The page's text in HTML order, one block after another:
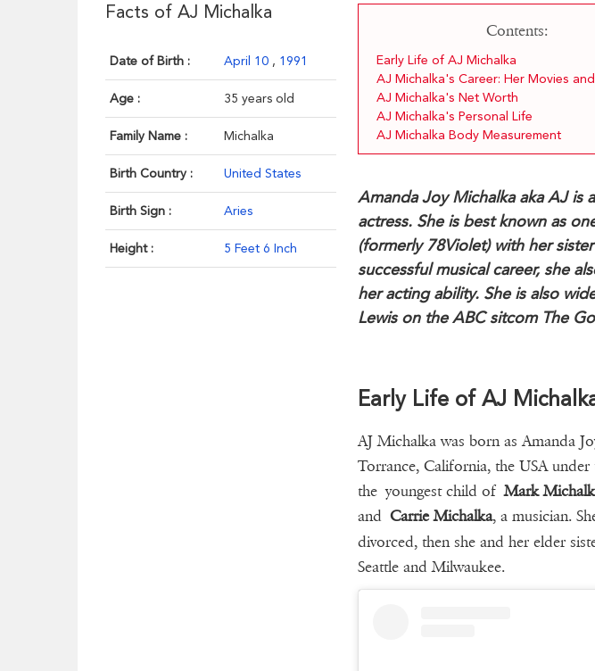
Facts of AJ Michalka
Date of Birth : April 10 , 1991
Age : 35 years old
Family Name : Michalka
Birth Country : United States
Birth Sign : Aries
Height : 5 Feet 6 Inch
Contents:
Early Life of AJ Michalka
AJ Michalka's Career: Her Movies
AJ Michalka's Net Worth
AJ Michalka's Personal Life
AJ Michalka Body Measurement
Amanda Joy Michalka aka AJ is
actress. She is best known as
(formerly 78Violet) with her
successful musical career, she
her acting ability. She is also
Lewis on the ABC sitcom The
Early Life of AJ
AJ Michalka was born as Amanda
Torrance, California, the USA
the youngest child ofMark
and Carrie Michalka, a musician.
divorced, then she and her elder
Seattle and Milwaukee.